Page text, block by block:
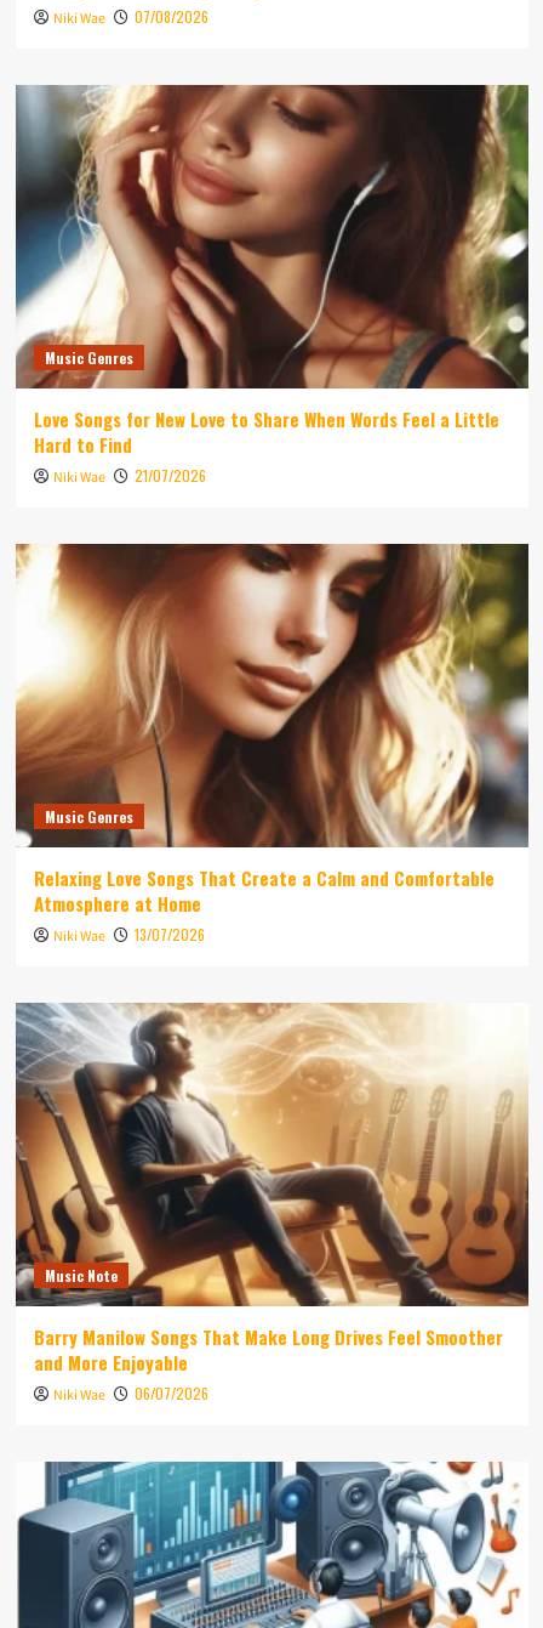
Niki Wae 07/08/2026
Music Genres
Love Songs for New Love to Share When Words Feel a Little
Hard to Find
Niki Wae 21/07/2026
Music Genres
Relaxing Love Songs That Create a Calm and Comfortable
Atmosphere at Home
Niki Wae 13/07/2026
Music Note
Barry Manilow Songs That Make Long Drives Feel Smoother
and More Enjoyable
Niki Wae 06/07/2026